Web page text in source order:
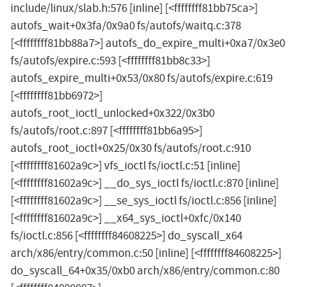
include/linux/slab.h:576 [inline] [<ffffffff81bb75ca>]
autofs_wait+0x3fa/0x9a0 fs/autofs/waitq.c:378
[<ffffffff81bb88a7>] autofs_do_expire_multi+0xa7/0x3e0
fs/autofs/expire.c:593 [<ffffffff81bb8c33>]
autofs_expire_multi+0x53/0x80 fs/autofs/expire.c:619
[<ffffffff81bb6972>]
autofs_root_ioctl_unlocked+0x322/0x3b0
fs/autofs/root.c:897 [<ffffffff81bb6a95>]
autofs_root_ioctl+0x25/0x30 fs/autofs/root.c:910
[<ffffffff81602a9c>] vfs_ioctl fs/ioctl.c:51 [inline]
[<ffffffff81602a9c>] __do_sys_ioctl fs/ioctl.c:870 [inline]
[<ffffffff81602a9c>] __se_sys_ioctl fs/ioctl.c:856 [inline]
[<ffffffff81602a9c>] __x64_sys_ioctl+0xfc/0x140
fs/ioctl.c:856 [<ffffffff84608225>] do_syscall_x64
arch/x86/entry/common.c:50 [inline] [<ffffffff84608225>]
do_syscall_64+0x35/0xb0 arch/x86/entry/common.c:80